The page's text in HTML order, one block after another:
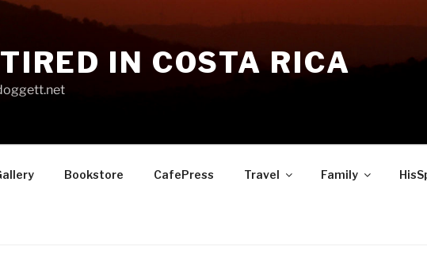
IN COSTA RICA
Bookstore CafePress Travel Family